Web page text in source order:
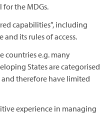
the MDGs.
capabilities”, including
its rules of access.
countries e.g. many
States are categorised
therefore have limited
experience in managing